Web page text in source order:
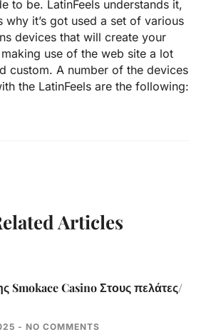
to be. LatinFeels understands it,
why it’s got used a set of various
devices that will create your
use of the web site a lot
custom. A number of the devices
the LatinFeels are the following:
Articles
Smokace Casino Στους πελάτες/
NO COMMENTS